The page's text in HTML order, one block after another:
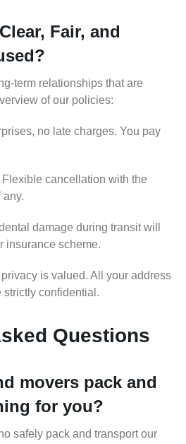
Fair, and
term relationships that are
of our policies:
no late charges. You pay
Flexible cancellation with the
any.
damage during transit will
insurance scheme.
is valued. All your address
confidential.
Questions
movers pack and
for you?
safely pack and transport our